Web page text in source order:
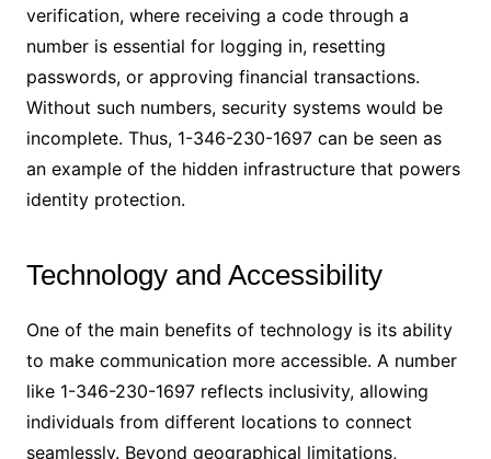
verification, where receiving a code through a
number is essential for logging in, resetting
passwords, or approving financial transactions.
Without such numbers, security systems would be
incomplete. Thus, 1-346-230-1697 can be seen as
an example of the hidden infrastructure that powers
identity protection.
Technology and Accessibility
One of the main benefits of technology is its ability
to make communication more accessible. A number
like 1-346-230-1697 reflects inclusivity, allowing
individuals from different locations to connect
seamlessly. Beyond geographical limitations,